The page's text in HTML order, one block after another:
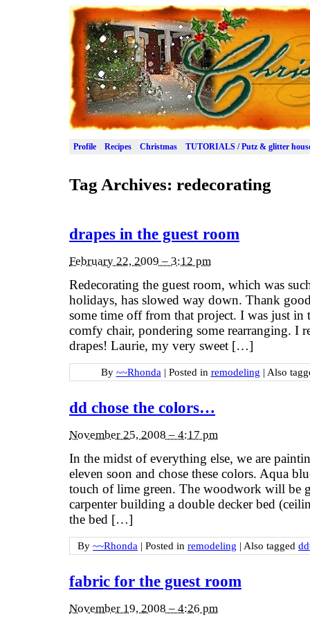
Profile Recipes Christmas TUTORIALS / Putz & glitter
Tag Archives: redecorating
drapes in the guest room
February 22, 2009 – 3:12 pm
Redecorating the guest room, which was
holidays, has slowed way down. Thank
some time off from that project. I was just in
comfy chair, pondering some rearranging. I
drapes! Laurie, my very sweet […]
By ~~Rhonda | Posted in remodeling | Also
dd chose the colors…
November 25, 2008 – 4:17 pm
In the midst of everything else, we are
eleven soon and chose these colors. Aqua
touch of lime green. The woodwork will be
carpenter building a double decker bed
the bed […]
By ~~Rhonda | Posted in remodeling | Also tagged
fabric for the guest room
November 19, 2008 – 4:26 pm